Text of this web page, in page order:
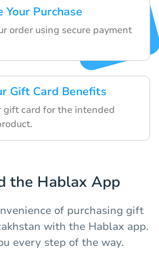
Your Purchase
order using secure payment
Gift Card Benefits
gift card for the intended
the Hablax App
of purchasing gift
with the Hablax app.
every step of the way.